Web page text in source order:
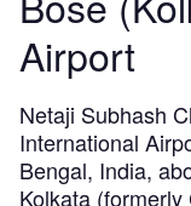
Airport
Netaji Subhash
International
Bengal, India,
Kolkata